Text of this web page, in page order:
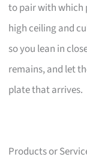
to pair with which
high ceiling and
so you lean in
remains, and let
plate that arrives.
Products or